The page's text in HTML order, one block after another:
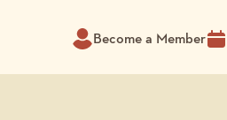
Become a Member